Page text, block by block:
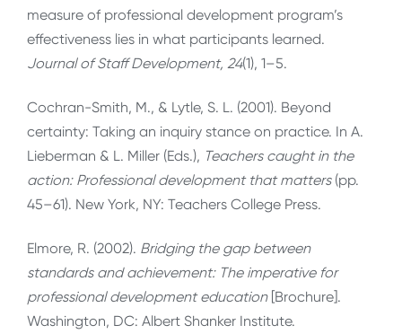
measure of professional development program’s
effectiveness lies in what participants learned.
Journal of Staff Development, 24(1), 1–5.
Cochran-Smith, M., & Lytle, S. L. (2001). Beyond
certainty: Taking an inquiry stance on practice. In A.
Lieberman & L. Miller (Eds.), Teachers caught in the
action: Professional development that matters(pp.
45–61). New York, NY: Teachers College Press.
Elmore, R. (2002). Bridging the gap between
standards and achievement: The imperative for
professional development education[Brochure].
Washington, DC: Albert Shanker Institute.